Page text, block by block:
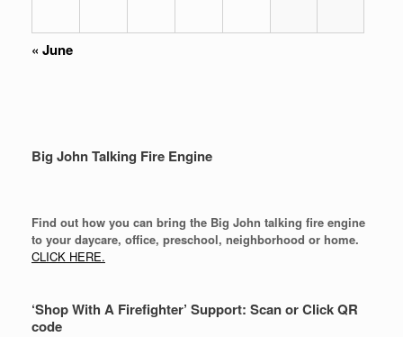
« June
Big John Talking Fire Engine
Find out how you can bring the Big John talking fire engine
to your daycare, office, preschool, neighborhood or home.
CLICK HERE.
‘Shop With A Firefighter’ Support: Scan or Click QR
code